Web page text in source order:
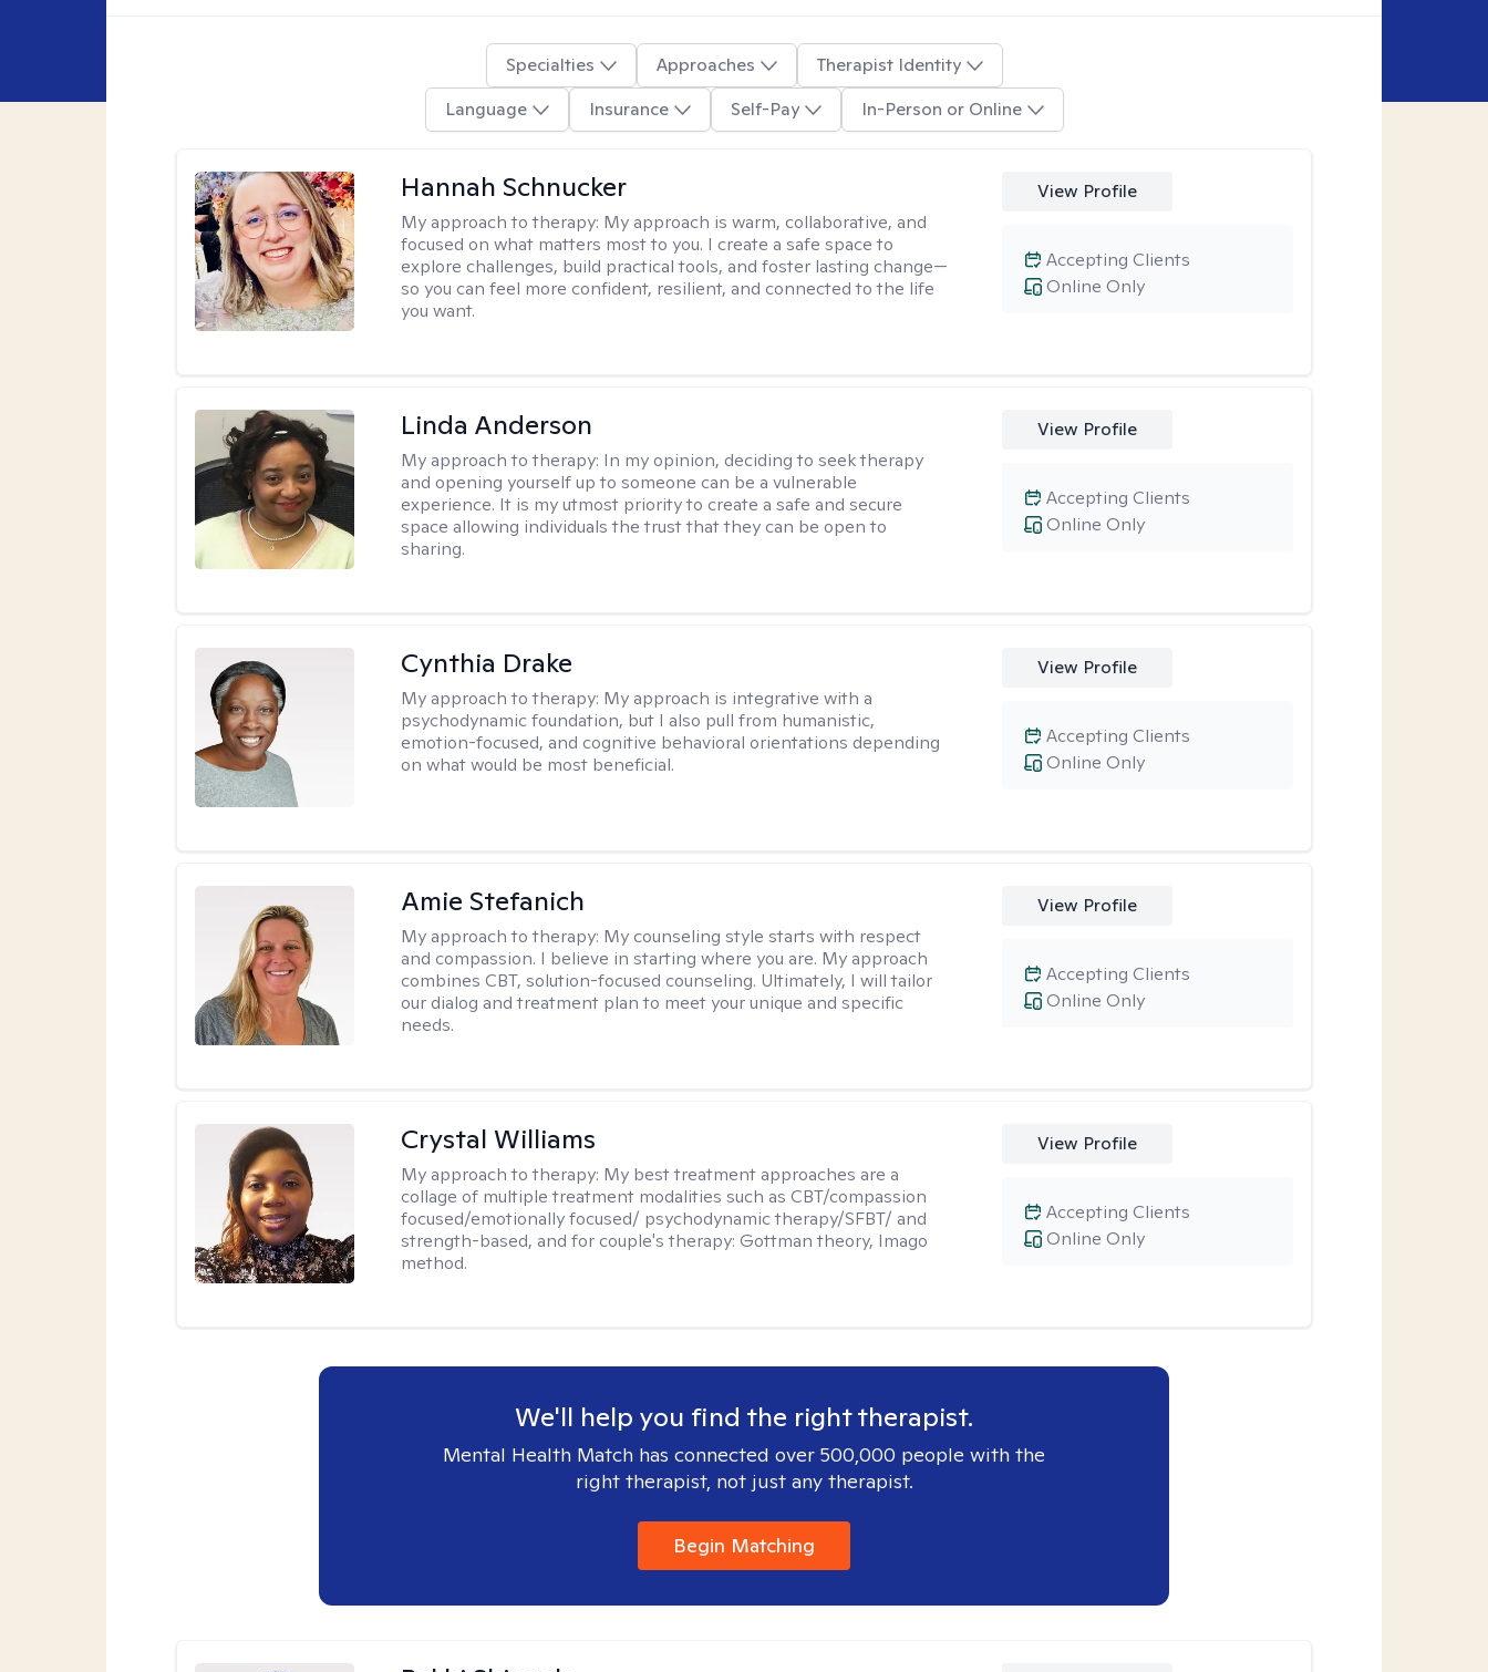
Specialties Approaches
Therapist Identity
Language
Insurance Self-Pay In-Person or Online
Hannah Schnucker
My approach to therapy: My approach is warm, collaborative, and
focused on what matters most to you. I create a safe space to
explore challenges, build practical tools, and foster lasting change—
so you can feel more confident, resilient, and connected to the life
you want.
View Profile
Online Only
Accepting Clients
Linda Anderson
My approach to therapy: In my opinion, deciding to seek therapy
and opening yourself up to someone can be a vulnerable
experience. It is my utmost priority to create a safe and secure
space allowing individuals the trust that they can be open to
sharing.
View Profile
Online Only
Accepting Clients
Cynthia Drake
My approach to therapy: My approach is integrative with a
psychodynamic foundation, but I also pull from humanistic,
emotion-focused, and cognitive behavioral orientations depending
on what would be most beneficial.
View Profile
Online Only
Accepting Clients
Amie Stefanich
My approach to therapy: My counseling style starts with respect
and compassion. I believe in starting where you are. My approach
combines CBT, solution-focused counseling. Ultimately, I will tailor
our dialog and treatment plan to meet your unique and specific
needs.
View Profile
Online Only
Accepting Clients
Crystal Williams
My approach to therapy: My best treatment approaches are a
collage of multiple treatment modalities such as CBT/compassion
focused/emotionally focused/ psychodynamic therapy/SFBT/ and
strength-based, and for couple's therapy: Gottman theory, Imago
method.
View Profile
Online Only
Accepting Clients
We'll help you find the right therapist.
Mental Health Match has connected over 500,000 people with the
right therapist, not just any therapist.
Begin Matching